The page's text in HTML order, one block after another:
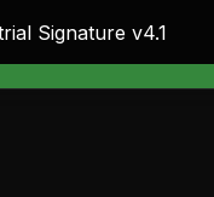
Signature v4.1